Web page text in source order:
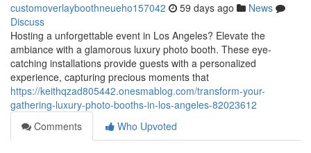
customoverlayboothneueho157042 59 days ago
News
Discuss
Hosting a unforgettable event in Los Angeles? Elevate the
ambiance with a glamorous luxury photo booth. These eye-
catching installations provide guests with a personalized
experience, capturing precious moments that
https://keithqzad805442.onesmablog.com/transform-your-
gathering-luxury-photo-booths-in-los-angeles-82023612
Comments
Who Upvoted